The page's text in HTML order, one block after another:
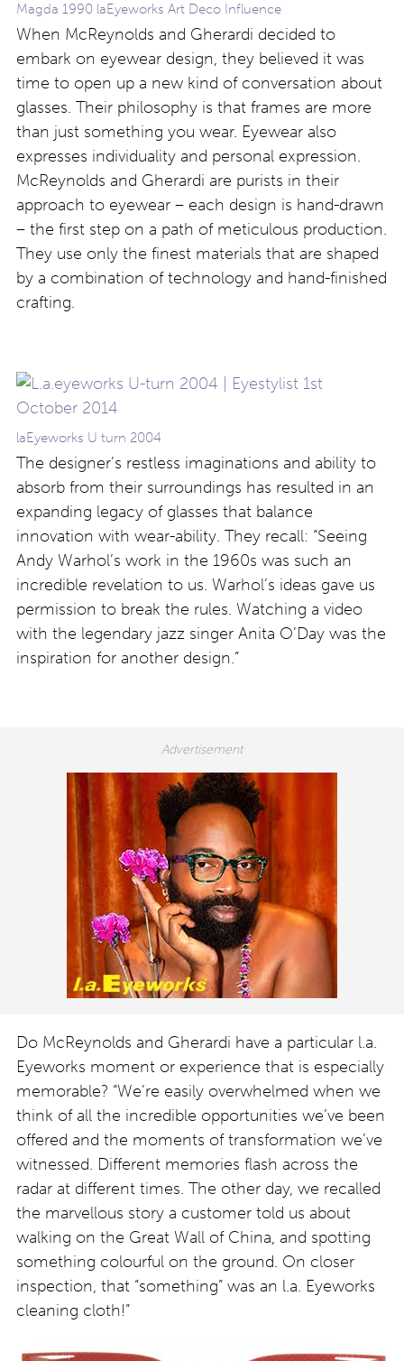
Magda 1990 laEyeworks Art Deco Influence
When McReynolds and Gherardi decided to
embark on eyewear design, they believed it was
time to open up a new kind of conversation about
glasses. Their philosophy is that frames are more
than just something you wear. Eyewear also
expresses individuality and personal expression.
McReynolds and Gherardi are purists in their
approach to eyewear – each design is hand-drawn
– the first step on a path of meticulous production.
They use only the finest materials that are shaped
by a combination of technology and hand-finished
crafting.
laEyeworks U turn 2004
The designer’s restless imaginations and ability to
absorb from their surroundings has resulted in an
expanding legacy of glasses that balance
innovation with wear-ability. They recall: “Seeing
Andy Warhol’s work in the 1960s was such an
incredible revelation to us. Warhol’s ideas gave us
permission to break the rules. Watching a video
with the legendary jazz singer Anita O’Day was the
inspiration for another design.”
Do McReynolds and Gherardi have a particular l.a.
Eyeworks moment or experience that is especially
memorable? “We’re easily overwhelmed when we
think of all the incredible opportunities we’ve been
offered and the moments of transformation we’ve
witnessed. Different memories flash across the
radar at different times. The other day, we recalled
the marvellous story a customer told us about
walking on the Great Wall of China, and spotting
something colourful on the ground. On closer
inspection, that “something” was an l.a. Eyeworks
cleaning cloth!”